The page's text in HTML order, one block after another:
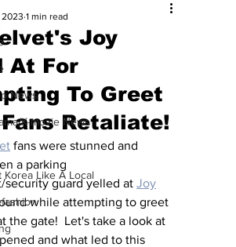
News
K-movie News
Korea Like A Local
fashion
Joy
At For
To Greet
Retaliate!
2023 1 min read
fans were stunned and
a parking
security guard yelled at Joy
while attempting to greet
the gate!  Let's take a look at
and what led to this